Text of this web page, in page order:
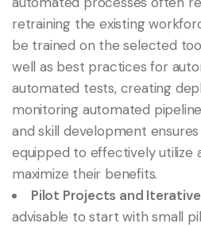
retraining the existing
be trained on the selected
well as best practices for
automated tests, creating
monitoring automated
and skill development
equipped to effectively utilize
maximize their benefits.
Pilot Projects and
advisable to start with small